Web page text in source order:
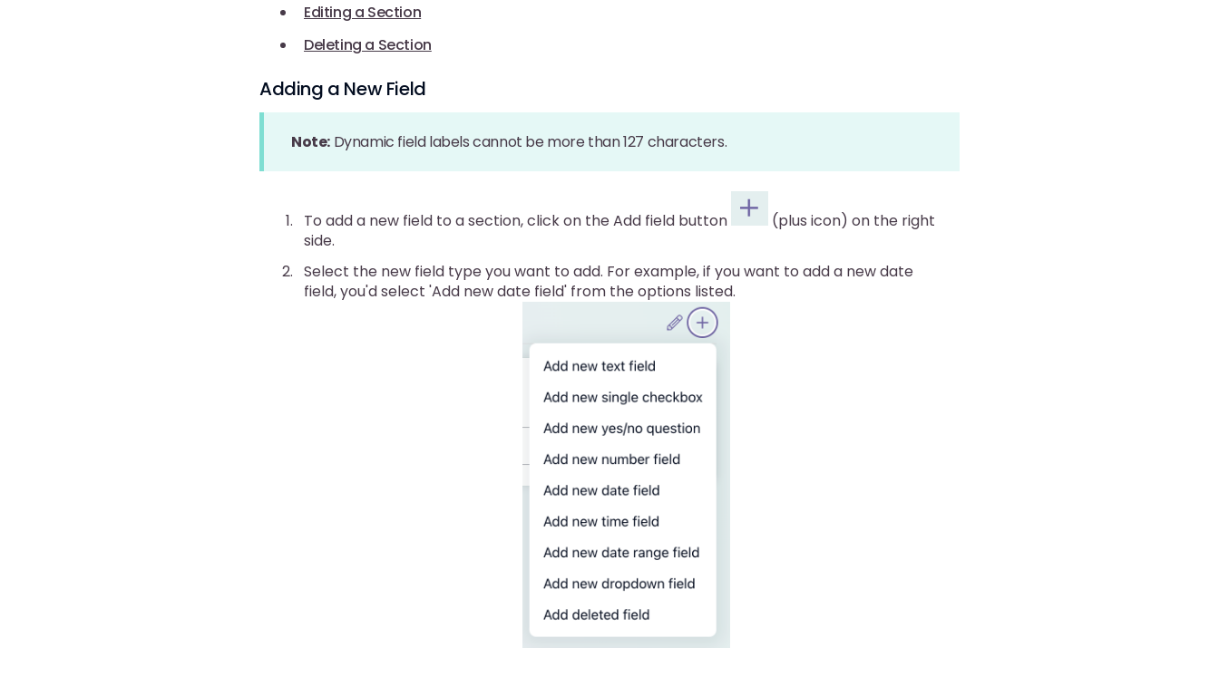
Editing a Section
Deleting a Section
Adding a New Field
Note: Dynamic field labels cannot be more than 127 characters.
To add a new field to a section, click on the Add field button
(plus icon) on the right
side.
Select the new field type you want to add. For example, if you want to add a new date
field, you'd select 'Add new date field' from the options listed.